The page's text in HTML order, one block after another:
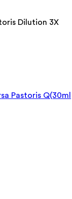
Dilution 3X
Pastoris Q(30ml